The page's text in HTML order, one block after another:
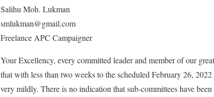
Salihu Moh. Lukman
smlukman@gmail.com
Freelance APC Campaigner
Your Excellency, every committed leader and member of our
that with less than two weeks to the scheduled February 26,
very mildly. There is no indication that sub-committees have